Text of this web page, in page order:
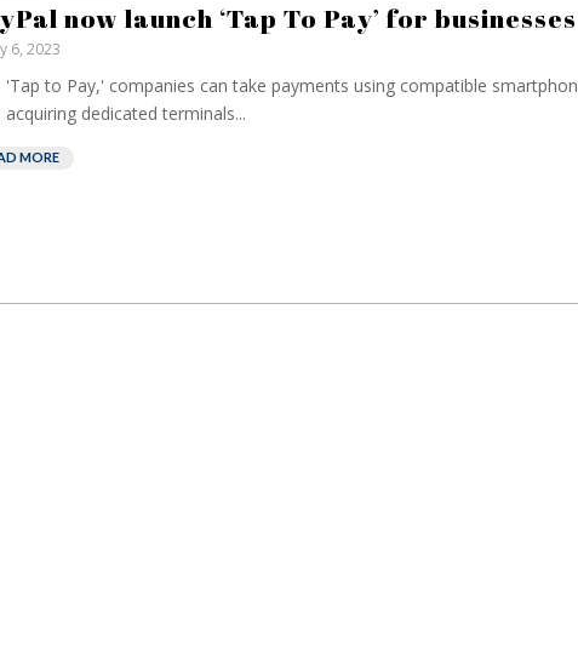
now launch ‘Tap To Pay’ for businesses
6, 2023
'Tap to Pay,' companies can take payments using compatible
dedicated terminals...
MORE